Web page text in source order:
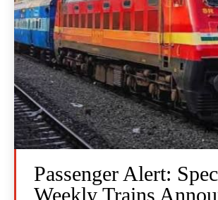
Passenger Alert:
Weekly Trains